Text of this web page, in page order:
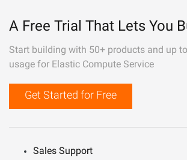
A Free Trial That Lets You
Start building with 50+ products and up
usage for Elastic Compute Service
Get Started for Free
Sales Support